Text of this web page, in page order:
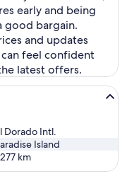
early and being
good bargain.
and updates
feel confident
latest offers.
Dorado Intl.
Island
km